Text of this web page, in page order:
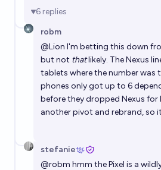
6 replies
robm
@Lion I'm betting this down
but not thatlikely. The Nexus
tablets where the number was
phones only got up to 6
before they dropped Nexus for
another pivot and rebrand, so
stefanie
@robm hmm the Pixel is a